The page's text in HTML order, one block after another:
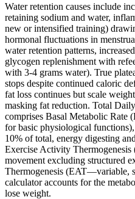
Water retention causes include
retaining sodium and water,
new or intensified training)
hormonal fluctuations in
water retention patterns,
glycogen replenishment with
with 3-4 grams water). True
stops despite continued caloric
fat loss continues but scale
masking fat reduction. Total
comprises Basal Metabolic
for basic physiological
10% of total, energy digesting
Exercise Activity
movement excluding structured
Thermogenesis (EAT—variable,
calculator accounts for the
lose weight.